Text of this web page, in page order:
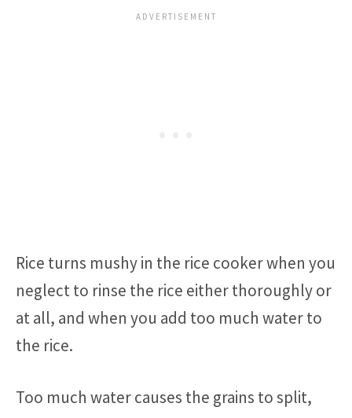
Rice turns mushy in the rice cooker when you
neglect to rinse the rice either thoroughly or
at all, and when you add too much water to
the rice.
Too much water causes the grains to split,